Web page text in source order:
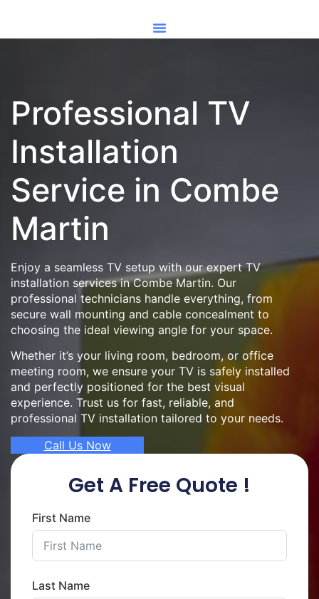
Professional TV
Installation
Service in Combe
Martin
Enjoy a seamless TV setup with our expert TV
installation services in Combe Martin. Our
professional technicians handle everything, from
secure wall mounting and cable concealment to
choosing the ideal viewing angle for your space.
Whether it’s your living room, bedroom, or office
meeting room, we ensure your TV is safely installed
and perfectly positioned for the best visual
experience. Trust us for fast, reliable, and
professional TV installation tailored to your needs.
Call Us Now
Get A Free Quote !
First Name
Last Name